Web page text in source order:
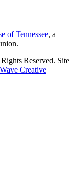
of Tennessee, a
Reserved. Site
Creative